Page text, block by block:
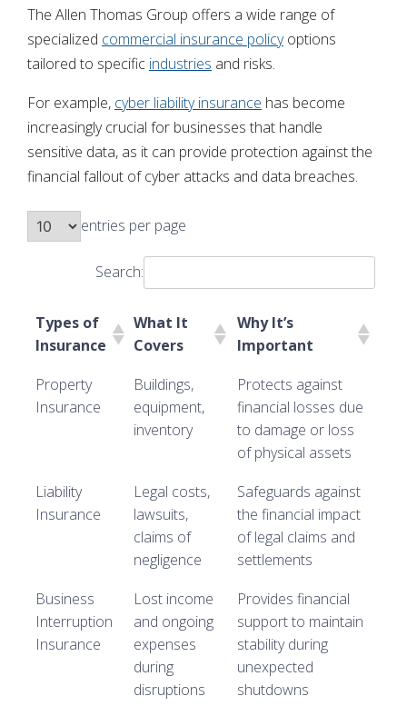
The Allen Thomas Group offers a wide range of
specialized commercial insurance policyoptions
tailored to specific industries and risks.
For example, cyber liability insurance has become
increasingly crucial for businesses that handle
sensitive data, as it can provide protection against the
financial fallout of cyber attacks and data breaches.
entries per page
Search:
Types of
Insurance
What It
Covers
Why It’s
Important
Property
Insurance
Buildings,
equipment,
inventory
Protects against
financial losses due
to damage or loss
of physical assets
Liability
Insurance
Legal costs,
lawsuits,
claims of
negligence
Safeguards against
the financial impact
of legal claims and
settlements
Business
Interruption
Insurance
Lost income
and ongoing
expenses
during
disruptions
Provides financial
support to maintain
stability during
unexpected
shutdowns